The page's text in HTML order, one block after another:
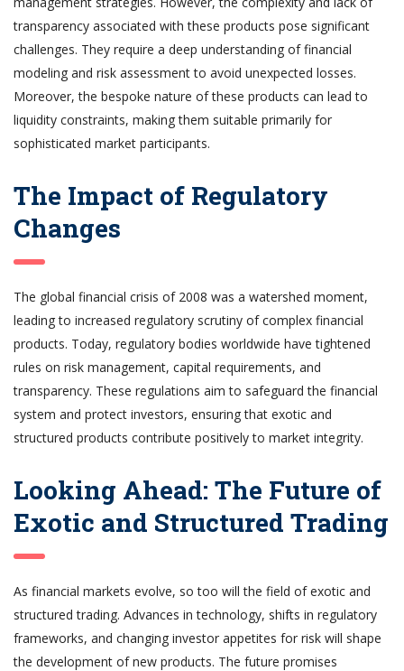
transparency associated with these products pose significant
challenges. They require a deep understanding of financial
modeling and risk assessment to avoid unexpected losses.
Moreover, the bespoke nature of these products can lead to
liquidity constraints, making them suitable primarily for
sophisticated market participants.
The Impact of Regulatory
Changes
The global financial crisis of 2008 was a watershed moment,
leading to increased regulatory scrutiny of complex financial
products. Today, regulatory bodies worldwide have tightened
rules on risk management, capital requirements, and
transparency. These regulations aim to safeguard the financial
system and protect investors, ensuring that exotic and
structured products contribute positively to market integrity.
Looking Ahead: The Future of
Exotic and Structured Trading
As financial markets evolve, so too will the field of exotic and
structured trading. Advances in technology, shifts in regulatory
frameworks, and changing investor appetites for risk will shape
the development of new products. The future promises